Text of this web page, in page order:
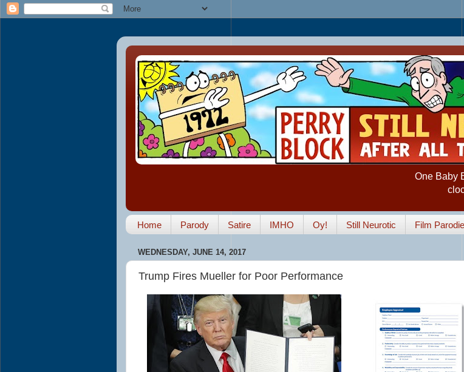
One Baby
Home Parody Satire IMHO Oy! Still Neurotic Film
WEDNESDAY, JUNE 14, 2017
Trump Fires Mueller for Poor Performance